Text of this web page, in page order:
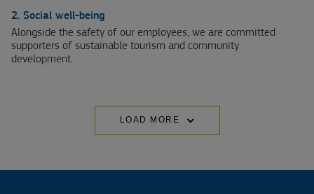
2. Social well-being
Alongside the safety of our employees, we are committed
supporters of sustainable tourism and community
development.
LOAD MORE